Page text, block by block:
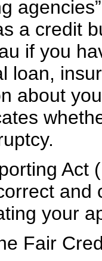
a credit
if you
loan,
about
Act
your
Fair